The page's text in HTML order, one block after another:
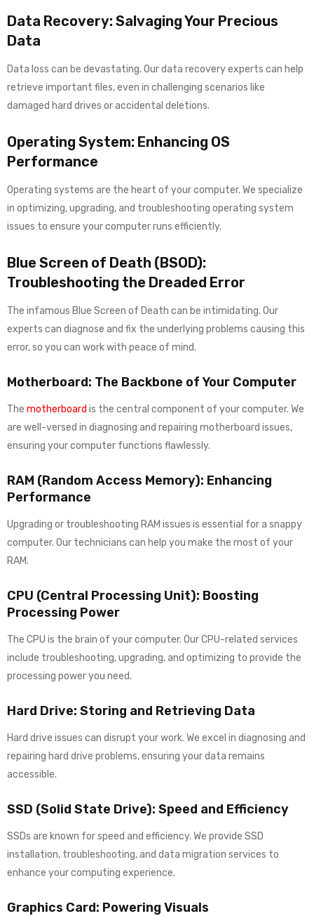
Data Recovery: Salvaging Your Precious
Data
Data loss can be devastating. Our data recovery experts can help
retrieve important files, even in challenging scenarios like
damaged hard drives or accidental deletions.
Operating System: Enhancing OS
Performance
Operating systems are the heart of your computer. We specialize
in optimizing, upgrading, and troubleshooting operating system
issues to ensure your computer runs efficiently.
Blue Screen of Death (BSOD):
Troubleshooting the Dreaded Error
The infamous Blue Screen of Death can be intimidating. Our
experts can diagnose and fix the underlying problems causing this
error, so you can work with peace of mind.
Motherboard: The Backbone of Your Computer
The motherboard is the central component of your computer. We
are well-versed in diagnosing and repairing motherboard issues,
ensuring your computer functions flawlessly.
RAM (Random Access Memory): Enhancing
Performance
Upgrading or troubleshooting RAM issues is essential for a snappy
computer. Our technicians can help you make the most of your
RAM.
CPU (Central Processing Unit): Boosting
Processing Power
The CPU is the brain of your computer. Our CPU-related services
include troubleshooting, upgrading, and optimizing to provide the
processing power you need.
Hard Drive: Storing and Retrieving Data
Hard drive issues can disrupt your work. We excel in diagnosing and
repairing hard drive problems, ensuring your data remains
accessible.
SSD (Solid State Drive): Speed and Efficiency
SSDs are known for speed and efficiency. We provide SSD
installation, troubleshooting, and data migration services to
enhance your computing experience.
Graphics Card: Powering Visuals